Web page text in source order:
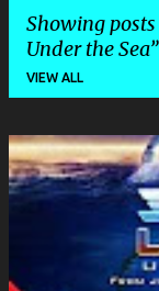
Showing
Under the Sea
VIEW ALL
P
o
s